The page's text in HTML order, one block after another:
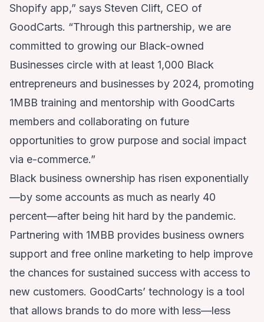
Shopify app,” says Steven Clift, CEO of
GoodCarts. “Through this partnership, we are
committed to growing our Black-owned
Businesses circle with at least 1,000 Black
entrepreneurs and businesses by 2024, promoting
1MBB training and mentorship with GoodCarts
members and collaborating on future
opportunities to grow purpose and social impact
via e-commerce.”
Black business ownership has risen exponentially
—by some accounts as much as nearly 40
percent—after being hit hard by the pandemic.
Partnering with 1MBB provides business owners
support and free online marketing to help improve
the chances for sustained success with access to
new customers. GoodCarts’ technology is a tool
that allows brands to do more with less—less